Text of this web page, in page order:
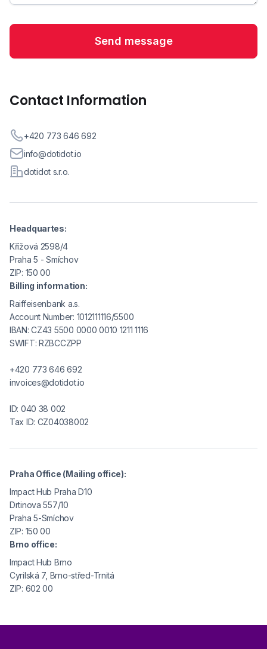
Contact Information
+420 773 646 692
info@dotidot.io
dotidot s.r.o.
Headquartes:
Křížová 2598/4
Praha 5 - Smíchov
ZIP: 150 00
Billing information:
Raiffeisenbank a.s.
Account Number: 1012111116/5500
IBAN: CZ43 5500 0000 0010 1211 1116
SWIFT: RZBCCZPP
+420 773 646 692
invoices@dotidot.io
ID: 040 38 002
Tax ID: CZ04038002
Praha Office (Mailing office):
Impact Hub Praha D10
Drtinova 557/10
Praha 5-Smíchov
ZIP: 150 00
Brno office:
Impact Hub Brno
Cyrilská 7, Brno-střed-Trnitá
ZIP: 602 00